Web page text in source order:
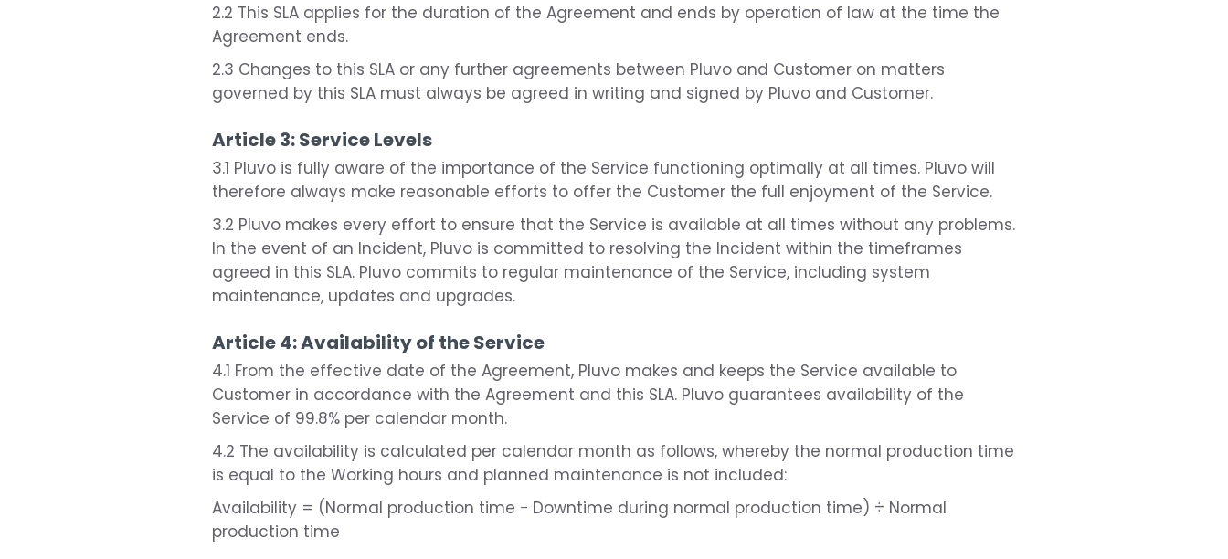
2.2 This SLA applies for the duration of the Agreement and ends by operation of law at the time the
Agreement ends.
2.3 Changes to this SLA or any further agreements between Pluvo and Customer on matters
governed by this SLA must always be agreed in writing and signed by Pluvo and Customer.
Article 3: Service Levels
3.1 Pluvo is fully aware of the importance of the Service functioning optimally at all times. Pluvo will
therefore always make reasonable efforts to offer the Customer the full enjoyment of the Service.
3.2 Pluvo makes every effort to ensure that the Service is available at all times without any problems.
In the event of an Incident, Pluvo is committed to resolving the Incident within the timeframes
agreed in this SLA. Pluvo commits to regular maintenance of the Service, including system
maintenance, updates and upgrades.
Article 4: Availability of the Service
4.1 From the effective date of the Agreement, Pluvo makes and keeps the Service available to
Customer in accordance with the Agreement and this SLA. Pluvo guarantees availability of the
Service of 99.8% per calendar month.
4.2 The availability is calculated per calendar month as follows, whereby the normal production time
is equal to the Working hours and planned maintenance is not included:
Availability = (Normal production time − Downtime during normal production time) ÷ Normal
production time